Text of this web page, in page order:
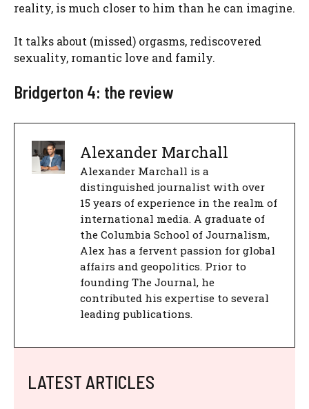
reality, is much closer to him than he can imagine.
It talks about (missed) orgasms, rediscovered
sexuality, romantic love and family.
Bridgerton 4: the review
Alexander Marchall
Alexander Marchall is a
distinguished journalist with over
15 years of experience in the realm of
international media. A graduate of
the Columbia School of Journalism,
Alex has a fervent passion for global
affairs and geopolitics. Prior to
founding The Journal, he
contributed his expertise to several
leading publications.
LATEST ARTICLES